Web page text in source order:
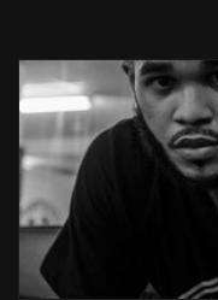
c
t
i
o
n